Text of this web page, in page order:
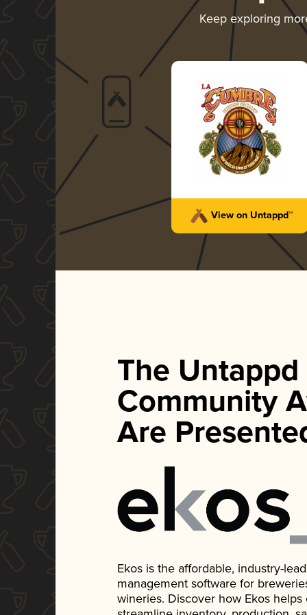
Keep exploring
View on Untappd™
The Untappd
Community
Are
Ekos is the affordable, industry-
management software for
wineries. Discover how Ekos